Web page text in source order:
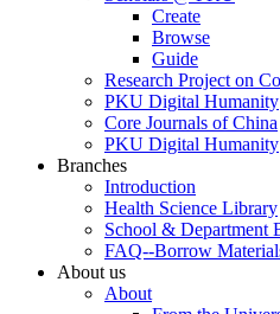
Create
Browse
Guide
Research Project on
PKU Digital Humanity
Core Journals of China
PKU Digital Humanity
Branches
Introduction
Health Science Library
School & Department
FAQ--Borrow
About us
About